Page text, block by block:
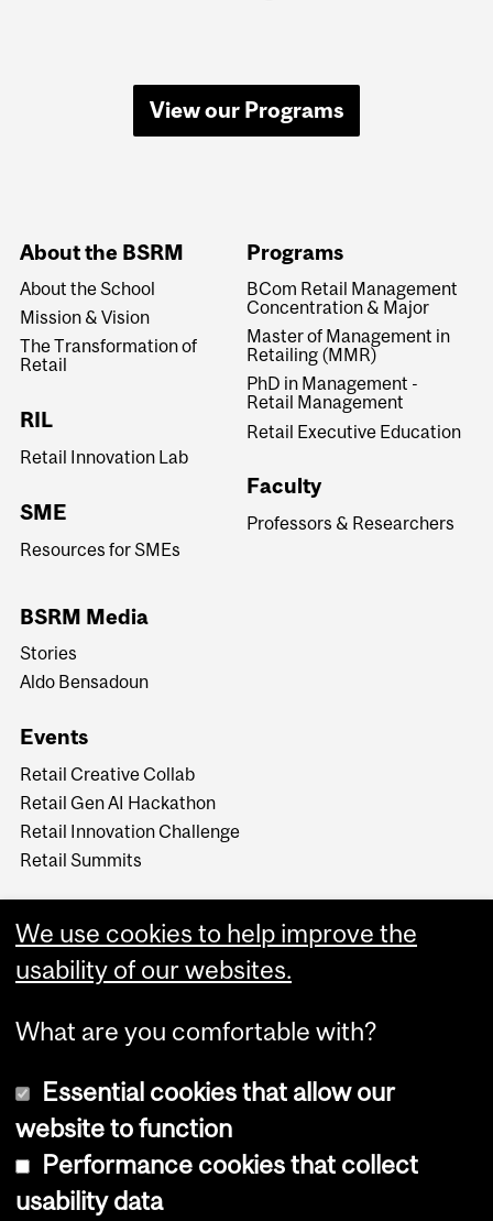
View our Programs
About the BSRM
About the School
Mission & Vision
The Transformation of
Retail
RIL
Retail Innovation Lab
SME
Resources for SMEs
Programs
BCom Retail Management
Concentration & Major
Master of Management in
Retailing (MMR)
PhD in Management -
Retail Management
Retail Executive Education
Faculty
Professors & Researchers
BSRM Media
Stories
Aldo Bensadoun
Events
Retail Creative Collab
Retail Gen AI Hackathon
Retail Innovation Challenge
Retail Summits
Copyright © 2026 McGill University
We use cookies to help improve the
usability of our websites.
What are you comfortable with?
Essential cookies that allow our
website to function
Performance cookies that collect
usability data